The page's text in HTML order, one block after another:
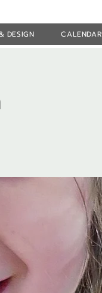
DESIGN CALENDAR